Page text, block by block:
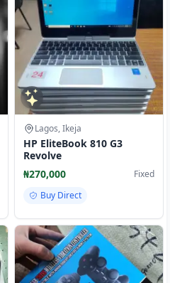
Lagos, Ikeja
HP EliteBook 810 G3
Revolve
₦270,000
Fixed
Buy Direct